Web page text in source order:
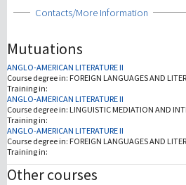
Show
Contacts/More Information
Mutuations
ANGLO-AMERICAN LITERATURE II
Course degree in: FOREIGN LANGUAGES AND
Training in:
ANGLO-AMERICAN LITERATURE II
Course degree in: LINGUISTIC MEDIATION AND
Training in:
ANGLO-AMERICAN LITERATURE II
Course degree in: FOREIGN LANGUAGES AND
Training in:
Other courses